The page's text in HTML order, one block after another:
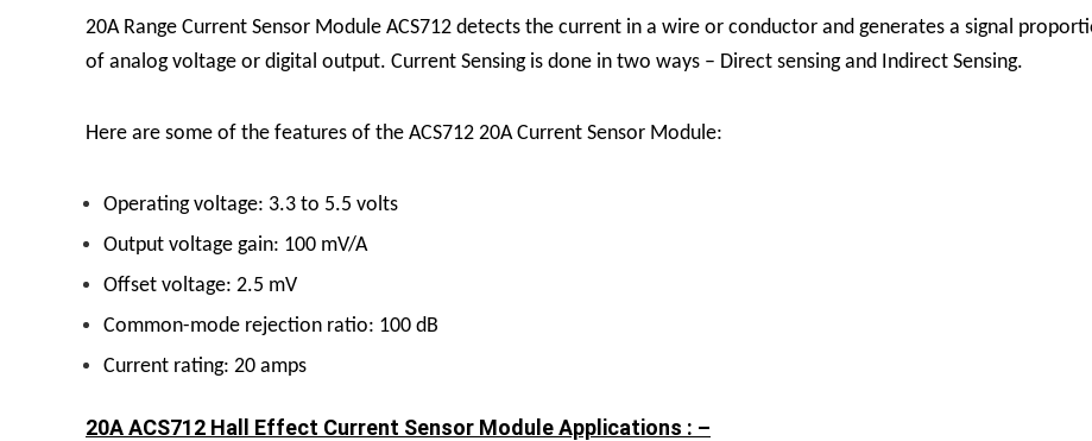
20A Range Current Sensor Module ACS712 detects the current in a wire or conductor and generates a signal
of analog voltage or digital output. Current Sensing is done in two ways – Direct sensing and Indirect Sensing.
Here are some of the features of the ACS712 20A Current Sensor Module:
Operating voltage: 3.3 to 5.5 volts
Output voltage gain: 100 mV/A
Offset voltage: 2.5 mV
Common-mode rejection ratio: 100 dB
Current rating: 20 amps
20A ACS712 Hall Effect Current Sensor Module Applications : –